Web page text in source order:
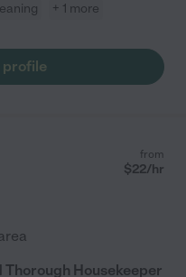
+ 1 more
profile
from
$22/hr
Housekeeper